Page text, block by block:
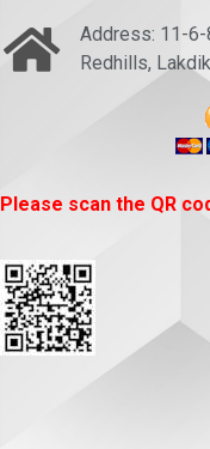
Address: 11-
Redhills,
Please scan the QR